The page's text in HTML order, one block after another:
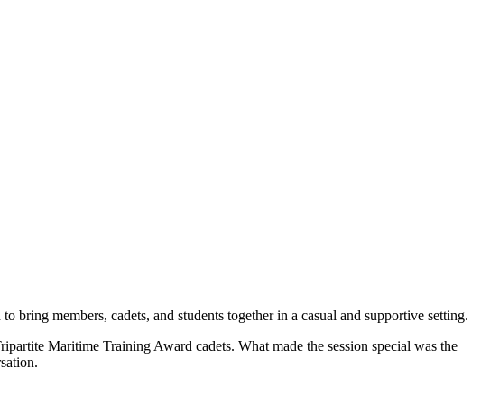
bring members, cadets, and students together in a casual and supportive setting.
Maritime Training Award cadets. What made the session special was the